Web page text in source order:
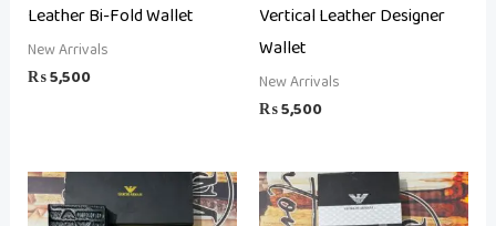
Leather Bi-Fold Wallet
New Arrivals
₨5,500
Vertical Leather Designer
Wallet
New Arrivals
₨5,500